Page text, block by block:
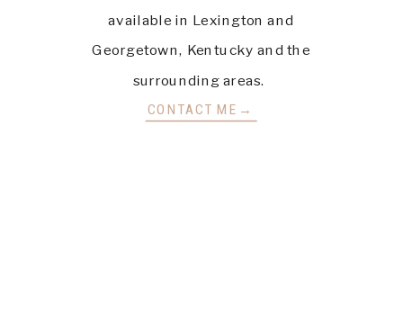
available in Lexington and
Georgetown, Kentucky and the
surrounding areas.
CONTACT ME→